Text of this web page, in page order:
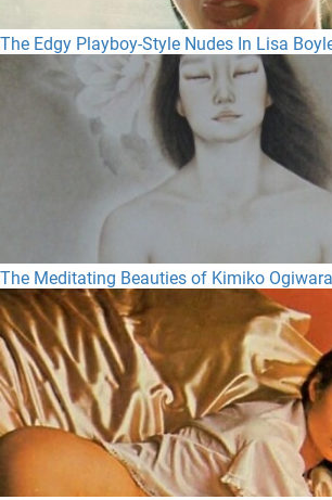
The Edgy Playboy-Style Nudes In Lisa
The Meditating Beauties of Kimiko Ogiwara